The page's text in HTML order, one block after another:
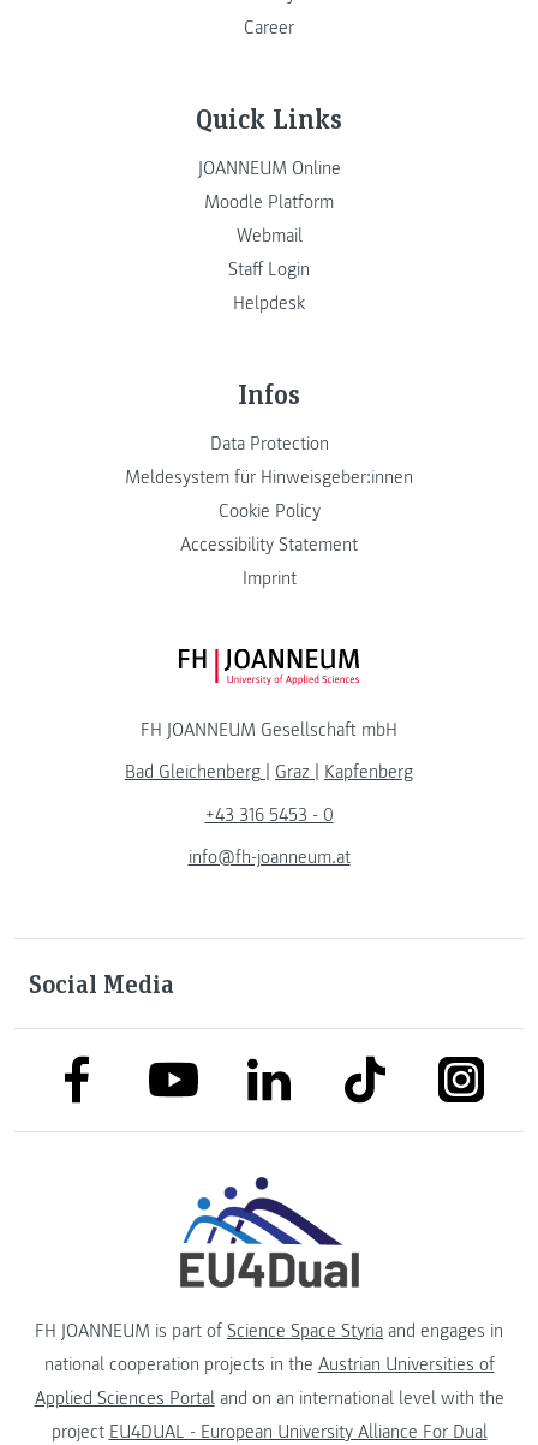
Career
Quick Links
JOANNEUM Online
Moodle Platform
Webmail
Staff Login
Helpdesk
Infos
Data Protection
Meldesystem für Hinweisgeber:innen
Cookie Policy
Accessibility Statement
Imprint
FH JOANNEUM Logo
FH JOANNEUM Gesellschaft mbH
Bad Gleichenberg
Graz
Kapfenberg
+43 316 5453 - 0
info@fh-joanneum.at
Social Media
link to facebooklink to youtubelink to linkedinlink to tiktok
FH JOANNEUM is part of Science Space Styria and engages in
national cooperation projects in the Austrian Universities of
Applied Sciences Portaland on an international level with the
project EU4DUAL - European University Alliance For Dual